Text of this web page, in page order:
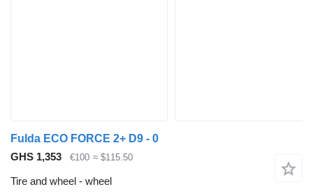
Fulda ECO FORCE 2+ D9 - 0
GHS 1,353
€100 ≈ $115.50
Tire and wheel - wheel